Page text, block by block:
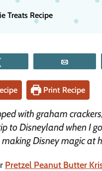
Treats Recipe
Print Recipe
with graham
to Disneyland when I
Disney magic at
Pretzel Peanut Butter